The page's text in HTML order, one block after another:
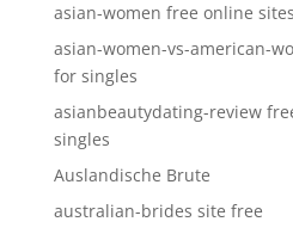
asian-women free online
asian-women-vs-american-
for singles
asianbeautydating-review
singles
Auslandische Brute
australian-brides site free